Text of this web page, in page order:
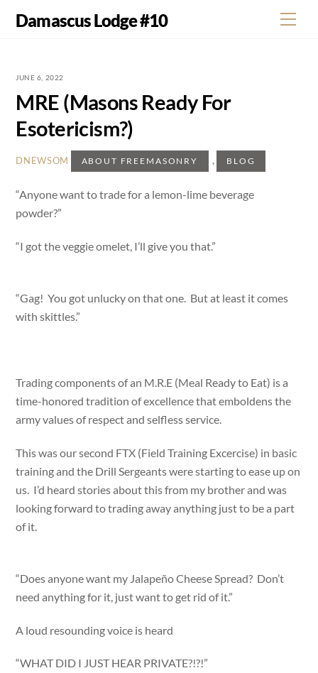
Damascus Lodge #10
JUNE 6, 2022
MRE (Masons Ready For
Esotericism?)
DNEWSOM ABOUT FREEMASONRY , BLOG
“Anyone want to trade for a lemon-lime beverage
powder?”
“I got the veggie omelet, I’ll give you that.”
“Gag! You got unlucky on that one. But at least it comes
with skittles.”
Trading components of an M.R.E (Meal Ready to Eat) is a
time-honored tradition of excellence that emboldens the
army values of respect and selfless service.
This was our second FTX (Field Training Excercise) in basic
training and the Drill Sergeants were starting to ease up on
us. I’d heard stories about this from my brother and was
looking forward to trading away anything just to be a part
of it.
“Does anyone want my Jalapeño Cheese Spread? Don’t
need anything for it, just want to get rid of it.”
A loud resounding voice is heard
“WHAT DID I JUST HEAR PRIVATE?!?!”